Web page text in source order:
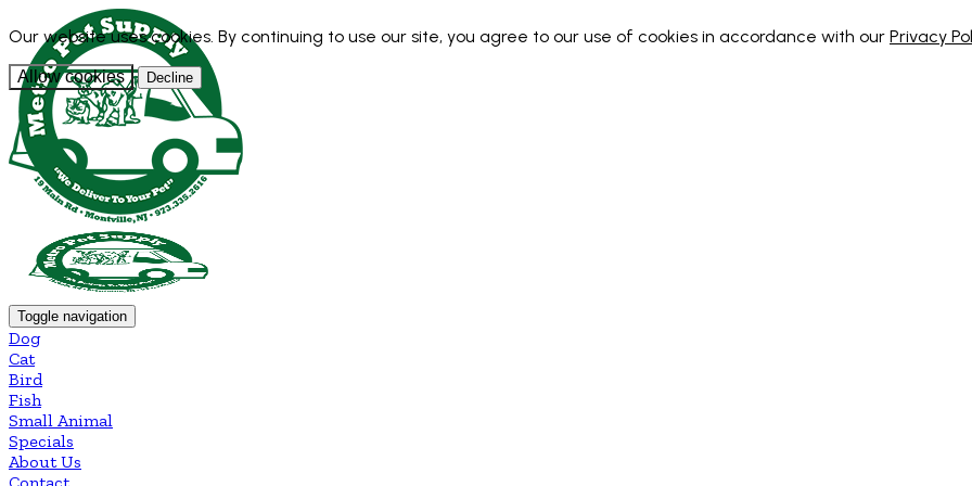
Our website uses cookies. By continuing to use our site, you agree to our use of cookies in accordance with our Privacy
Allow cookies Decline
Toggle navigation
Dog
Cat
Bird
Fish
Small Animal
Specials
About Us
Contact